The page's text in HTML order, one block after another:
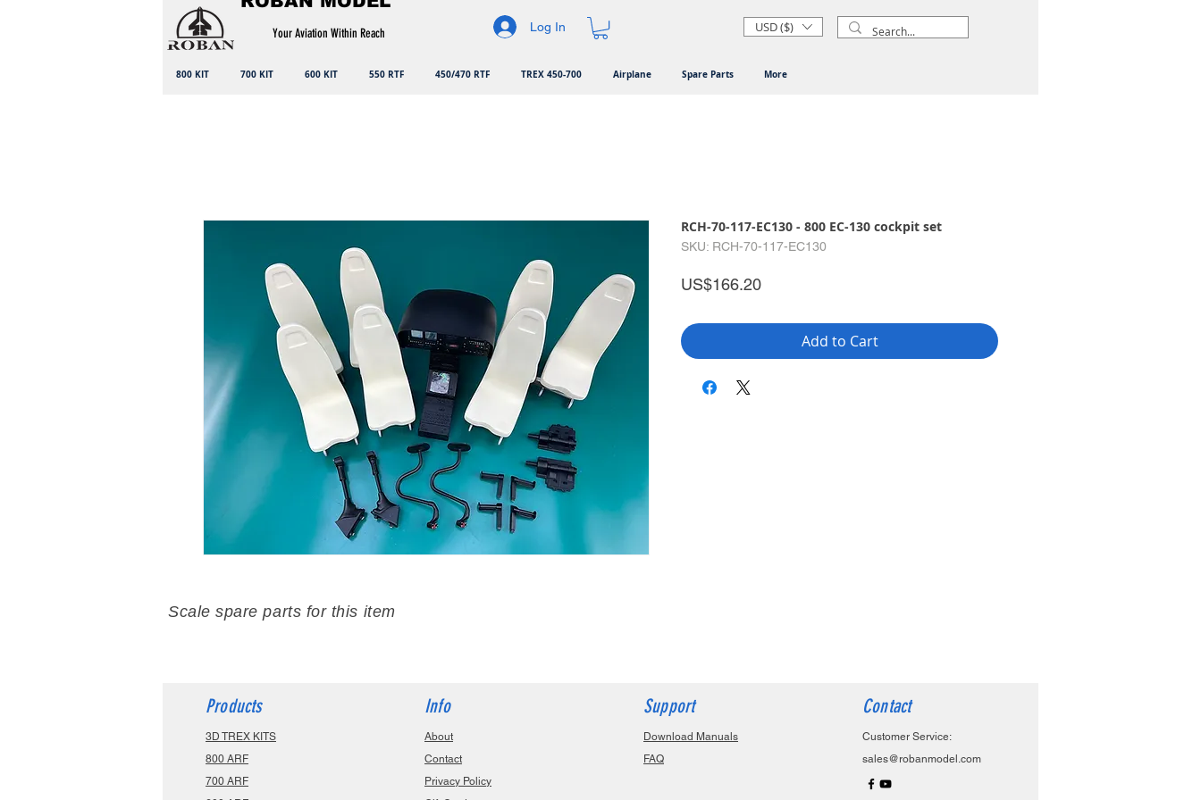
Your Aviation Within Reach Log In USD ($)
800 KIT 700 KIT 600 KIT 550 RTF 450/470 RTF TREX 450-700 Airplane Spare Parts More
RCH-70-117-EC130 - 800 EC-130 cockpit set
SKU: RCH-70-117-EC130
US$166.20Price
Add to Cart
Scale spare parts for this item
Products
3D TREX KITS
800 ARF
700 ARF
Info
About
Contact
Privacy Policy
Support
Download Manuals
FAQ
Contact
Customer Service:
sales@robanmodel.com